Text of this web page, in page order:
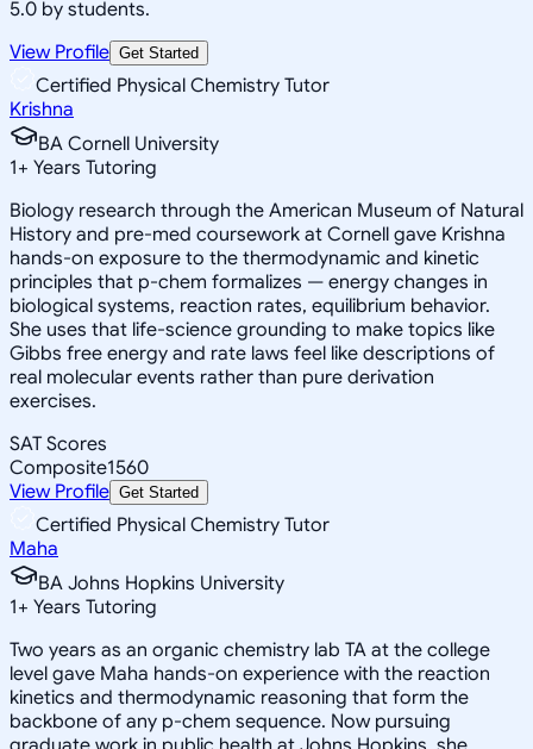
5.0 by students.
View Profile Get Started
Certified Physical Chemistry Tutor
Krishna
BA Cornell University
1+ Years Tutoring
Biology research through the American Museum of Natural
History and pre-med coursework at Cornell gave Krishna
hands-on exposure to the thermodynamic and kinetic
principles that p-chem formalizes — energy changes in
biological systems, reaction rates, equilibrium behavior.
She uses that life-science grounding to make topics like
Gibbs free energy and rate laws feel like descriptions of
real molecular events rather than pure derivation
exercises.
SAT Scores
Composite1560
View Profile Get Started
Certified Physical Chemistry Tutor
Maha
BA Johns Hopkins University
1+ Years Tutoring
Two years as an organic chemistry lab TA at the college
level gave Maha hands-on experience with the reaction
kinetics and thermodynamic reasoning that form the
backbone of any p-chem sequence. Now pursuing